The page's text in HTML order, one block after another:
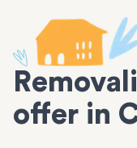
offer in